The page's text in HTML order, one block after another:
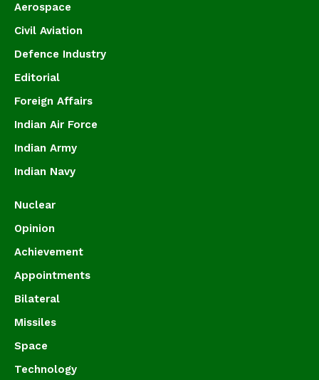
Aerospace
Civil Aviation
Defence Industry
Editorial
Foreign Affairs
Indian Air Force
Indian Army
Indian Navy
Nuclear
Opinion
Achievement
Appointments
Bilateral
Missiles
Space
Technology